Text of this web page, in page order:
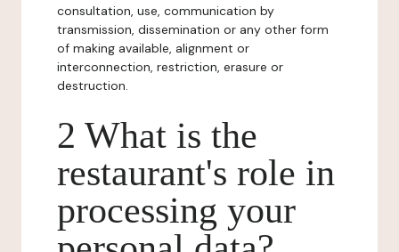
consultation, use, communication by
transmission, dissemination or any other form
of making available, alignment or
interconnection, restriction, erasure or
destruction.
2 What is the
restaurant's role in
processing your